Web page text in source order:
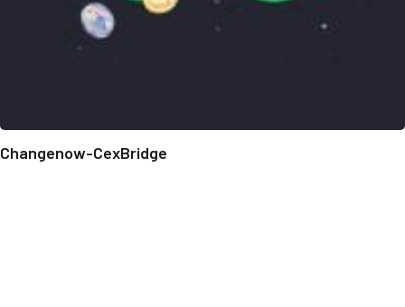
Changenow-CexBridge